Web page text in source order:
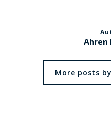
Ahren
More posts